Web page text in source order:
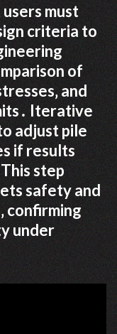
must
criteria to
of
and
Iterative
adjust pile
if results
step
safety and
confirming
under